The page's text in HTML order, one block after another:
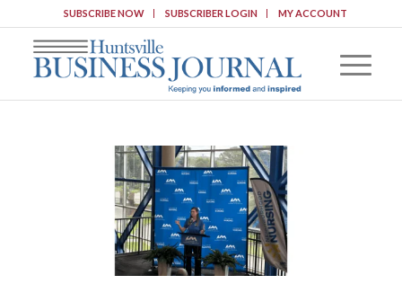
SUBSCRIBE NOW SUBSCRIBER LOGIN MY ACCOUNT